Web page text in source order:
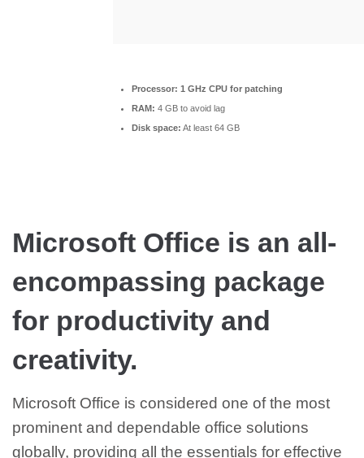
Processor: 1 GHz CPU for patching
RAM: 4 GB to avoid lag
Disk space: At least 64 GB
Microsoft Office is an all-
encompassing package
for productivity and
creativity.
Microsoft Office is considered one of the most
prominent and dependable office solutions
globally, providing all the essentials for effective